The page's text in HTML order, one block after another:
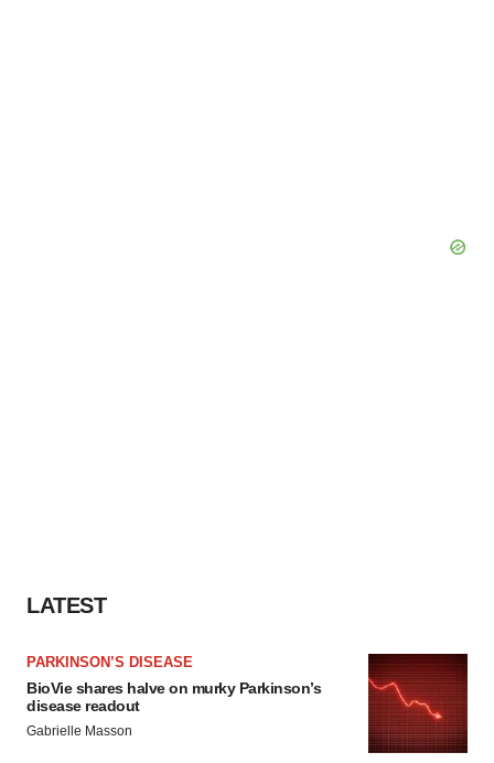
LATEST
PARKINSON’S DISEASE
BioVie shares halve on murky Parkinson’s
disease readout
Gabrielle Masson